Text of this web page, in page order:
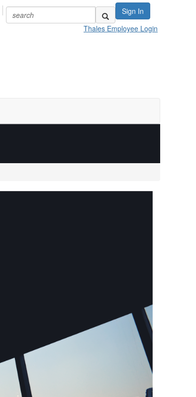
Sign In
Thales Employee Login